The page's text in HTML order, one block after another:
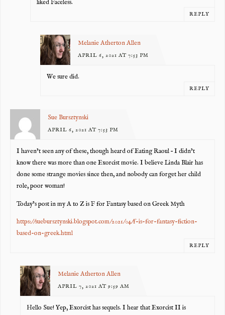
liked Faceless.
REPLY
Melanie Atherton Allen
APRIL 6, 2021 AT 7:53 PM
We sure did.
REPLY
Sue Bursztynski
APRIL 6, 2021 AT 7:53 PM
I haven’t seen any of these, though heard of Eating Raoul – I didn’t
know there was more than one Exorcist movie. I believe Linda Blair has
done some strange movies since then, and nobody can forget her child
role, poor woman!
Today’s post in my A to Z is F for Fantasy based on Greek Myth
https://suebursztynski.blogspot.com/2021/04/f-is-for-fantasy-fiction-
based-on-greek.html
REPLY
Melanie Atherton Allen
APRIL 7, 2021 AT 9:59 AM
Hello Sue! Yep, Exorcist has sequels. I hear that Exorcist II is